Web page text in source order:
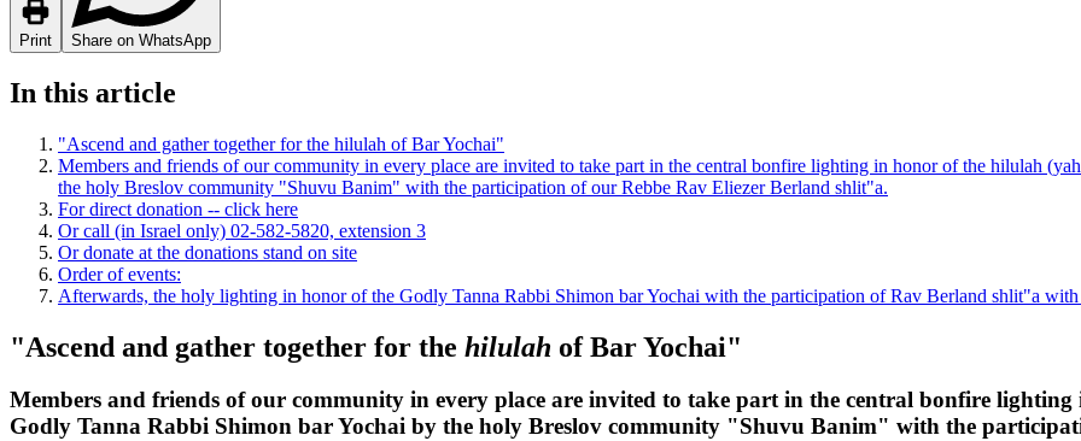
Print Share on WhatsApp
In this article
"Ascend and gather together for the hilulah of Bar Yochai"
Members and friends of our community in every place are invited to take part in the central bonfire lighting in honor of the hilulah
the holy Breslov community "Shuvu Banim" with the participation of our Rebbe Rav Eliezer Berland shlit"a.
For direct donation -- click here
Or call (in Israel only) 02-582-5820, extension 3
Or donate at the donations stand on site
Order of events:
Afterwards, the holy lighting in honor of the Godly Tanna Rabbi Shimon bar Yochai with the participation of Rav Berland shlit"a with
"Ascend and gather together for the hilulah of Bar Yochai"
Members and friends of our community in every place are invited to take part in the central bonfire
Godly Tanna Rabbi Shimon bar Yochai by the holy Breslov community "Shuvu Banim" with the